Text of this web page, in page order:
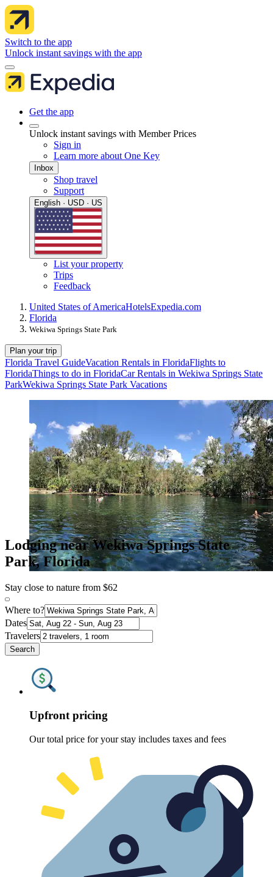
Switch to the app
Unlock instant savings with the app
Get the app
Unlock instant savings with Member Prices
Sign in
Learn more about One Key
Inbox
Shop travel
Support
English · USD · US
List your property
Trips
Feedback
United States of AmericaHotelsExpedia.com
Florida
Wekiwa Springs State Park
Plan your trip
Florida Travel GuideVacation Rentals in FloridaFlights to
FloridaThings to do in FloridaCar Rentals in Wekiwa Springs State
ParkWekiwa Springs State Park Vacations
Lodging near Wekiwa Springs State
Park, Florida
Stay close to nature from $62
Where to?
Dates
Travelers
Search
Upfront pricing
Our total price for your stay includes taxes and fees